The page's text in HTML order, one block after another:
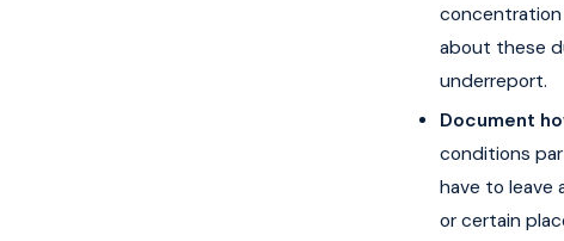
concentration
about these
underreport.
Document
conditions
have to leave
or certain